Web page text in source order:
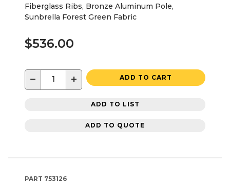
Fiberglass Ribs, Bronze Aluminum Pole,
Sunbrella Forest Green Fabric
$536.00
− + ADD TO CART
ADD TO LIST
ADD TO QUOTE
PART 753126